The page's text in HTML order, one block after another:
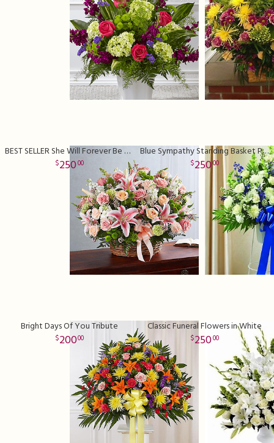
BEST SELLER She Will Forever Be Missed
25000
Blue Sympathy Standing Basket Premium
25000
Bright Days Of You Tribute
20000
Classic Funeral Flowers in White
25000